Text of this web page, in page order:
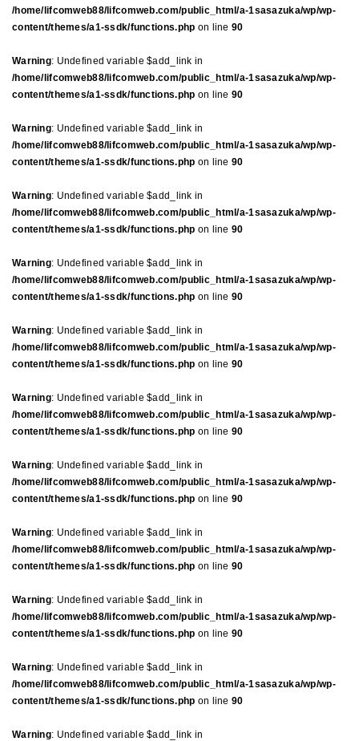
/home/lifcomweb88/lifcomweb.com/public_html/a-1sasazuka/wp/wp-
content/themes/a1-ssdk/functions.php on line 90
Warning: Undefined variable $add_link in
/home/lifcomweb88/lifcomweb.com/public_html/a-1sasazuka/wp/wp-
content/themes/a1-ssdk/functions.php on line 90
Warning: Undefined variable $add_link in
/home/lifcomweb88/lifcomweb.com/public_html/a-1sasazuka/wp/wp-
content/themes/a1-ssdk/functions.php on line 90
Warning: Undefined variable $add_link in
/home/lifcomweb88/lifcomweb.com/public_html/a-1sasazuka/wp/wp-
content/themes/a1-ssdk/functions.php on line 90
Warning: Undefined variable $add_link in
/home/lifcomweb88/lifcomweb.com/public_html/a-1sasazuka/wp/wp-
content/themes/a1-ssdk/functions.php on line 90
Warning: Undefined variable $add_link in
/home/lifcomweb88/lifcomweb.com/public_html/a-1sasazuka/wp/wp-
content/themes/a1-ssdk/functions.php on line 90
Warning: Undefined variable $add_link in
/home/lifcomweb88/lifcomweb.com/public_html/a-1sasazuka/wp/wp-
content/themes/a1-ssdk/functions.php on line 90
Warning: Undefined variable $add_link in
/home/lifcomweb88/lifcomweb.com/public_html/a-1sasazuka/wp/wp-
content/themes/a1-ssdk/functions.php on line 90
Warning: Undefined variable $add_link in
/home/lifcomweb88/lifcomweb.com/public_html/a-1sasazuka/wp/wp-
content/themes/a1-ssdk/functions.php on line 90
Warning: Undefined variable $add_link in
/home/lifcomweb88/lifcomweb.com/public_html/a-1sasazuka/wp/wp-
content/themes/a1-ssdk/functions.php on line 90
Warning: Undefined variable $add_link in
/home/lifcomweb88/lifcomweb.com/public_html/a-1sasazuka/wp/wp-
content/themes/a1-ssdk/functions.php on line 90
Warning: Undefined variable $add_link in